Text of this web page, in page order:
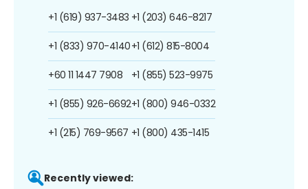
+1 (619) 937-3483
+1 (833) 970-4140
+60 11 1447 7908
+1 (855) 926-6692
+1 (215) 769-9567
+1 (203) 646-8217
+1 (612) 815-8004
+1 (855) 523-9975
+1 (800) 946-0332
+1 (800) 435-1415
Recently viewed: